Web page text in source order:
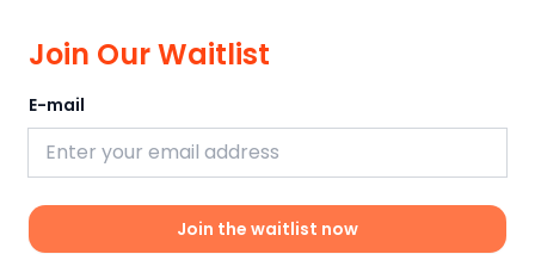
Join Our Waitlist
E-mail
Join the waitlist now